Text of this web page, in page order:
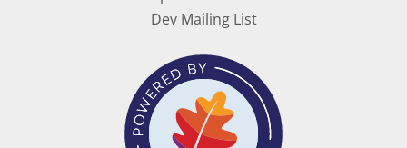
Dev Mailing List